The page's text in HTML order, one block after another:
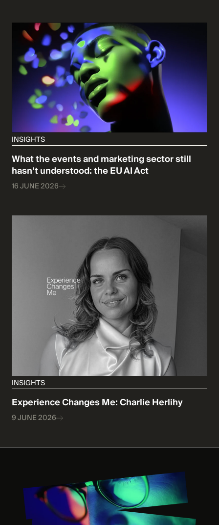
INSIGHTS
What the events and marketing sector still
hasn’t understood: the EU AI Act
16 JUNE 2026
INSIGHTS
Experience Changes Me: Charlie Herlihy
9 JUNE 2026